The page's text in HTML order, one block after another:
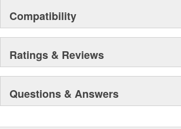
Compatibility
Ratings & Reviews
Questions & Answers